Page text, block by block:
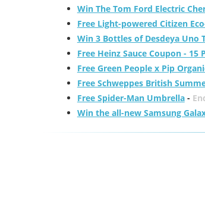
Win The Tom Ford Electric
Free Light-powered Citizen
Win 3 Bottles of Desdeya Uno
Free Heinz Sauce Coupon - 15
Free Green People x Pip
Free Schweppes British
Free Spider-Man Umbrella-
Win the all-new Samsung